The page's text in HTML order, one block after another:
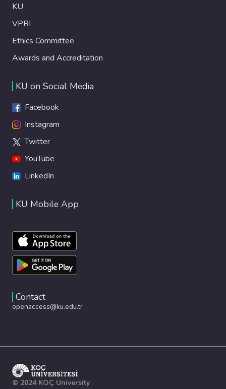
KU
VPRI
Ethics Committee
Awards and Accreditation
KU on Social Media
Facebook
Instagram
Twitter
YouTube
LinkedIn
KU Mobile App
Contact
openaccess@ku.edu.tr
© 2024 KOÇ University